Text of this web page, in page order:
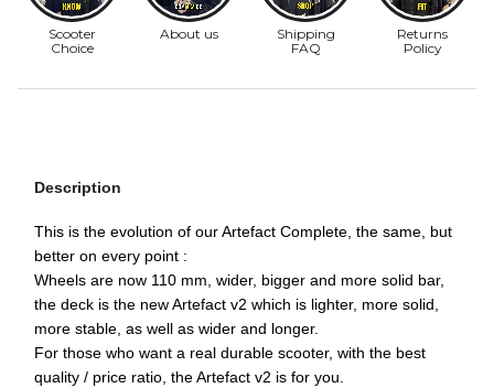
Description
This is the evolution of our Artefact Complete, the same, but
better on every point :
Wheels are now 110 mm, wider, bigger and more solid bar,
the deck is the new Artefact v2 which is lighter, more solid,
more stable, as well as wider and longer.
For those who want a real durable scooter, with the best
quality / price ratio, the Artefact v2 is for you.